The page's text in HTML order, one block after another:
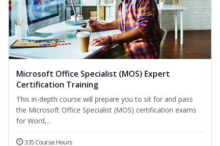
Microsoft Office Specialist (MOS) Expert
Certification Training
This in-depth course will prepare you to sit for and pass
the Microsoft Office Specialist (MOS) certification exams
for Word,...
335 Course Hours